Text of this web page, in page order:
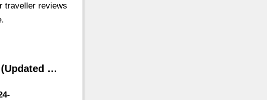
traveller reviews
(Updated …